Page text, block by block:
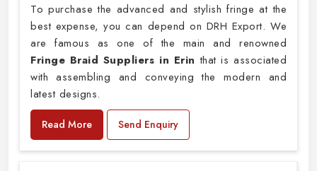
To purchase the advanced and stylish fringe at the
best expense, you can depend on DRH Export. We
are famous as one of the main and renowned
Fringe Braid Suppliers in Erinthat is associated
with assembling and conveying the modern and
latest designs.
Read More Send Enquiry